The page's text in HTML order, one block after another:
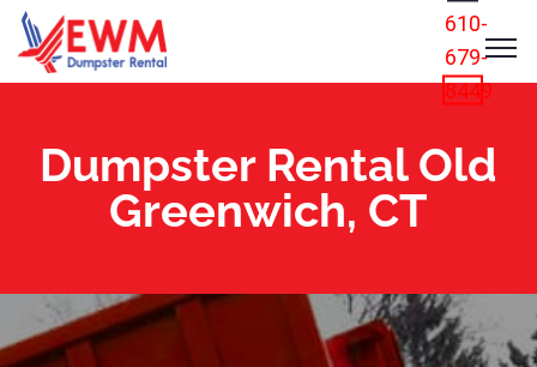
610-
679-
8449
Dumpster Rental Old
Greenwich, CT